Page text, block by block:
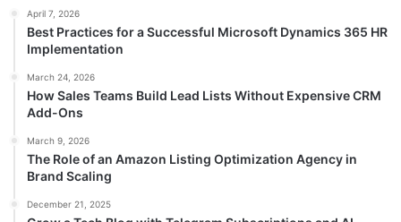
April 7, 2026
Best Practices for a Successful Microsoft Dynamics 365 HR
Implementation
March 24, 2026
How Sales Teams Build Lead Lists Without Expensive CRM
Add-Ons
March 9, 2026
The Role of an Amazon Listing Optimization Agency in
Brand Scaling
December 21, 2025